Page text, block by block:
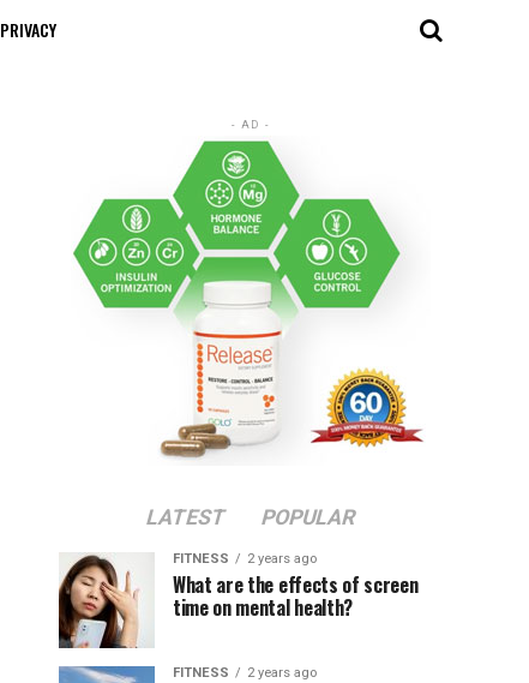
PRIVACY
- AD -
LATEST POPULAR
FITNESS 2 years ago
What are the effects of screen
time on mental health?
FITNESS 2 years ago